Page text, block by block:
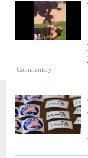
Commentary